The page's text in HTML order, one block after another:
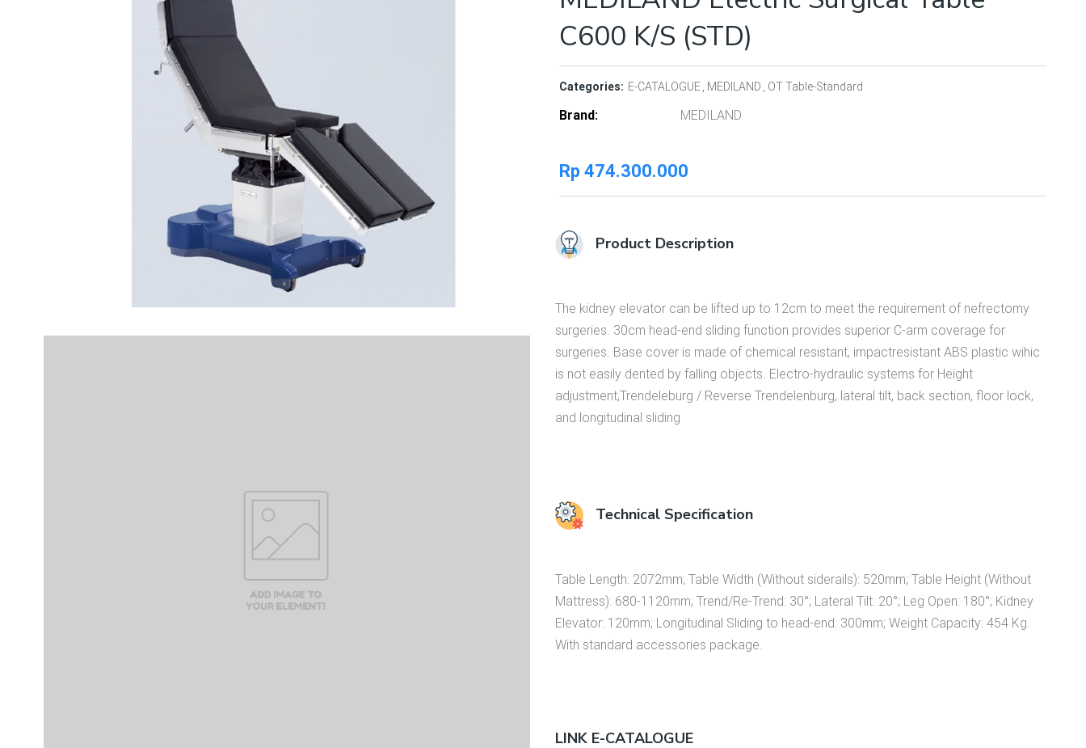
C600 K/S (STD)
Categories: E-CATALOGUE MEDILAND OT Table-Standard
Brand MEDILAND
Rp 474.300.000
Product Description
The kidney elevator can be lifted up to 12cm to meet the requirement of nefrectomy
surgeries. 30cm head-end sliding function provides superior C-arm coverage for
surgeries. Base cover is made of chemical resistant, impactresistant ABS plastic wihic
is not easily dented by falling objects. Electro-hydraulic systems for Height
adjustment,Trendeleburg / Reverse Trendelenburg, lateral tilt, back section, floor lock,
and longitudinal sliding
Technical Specification
Table Length: 2072mm; Table Width (Without siderails): 520mm; Table Height (Without
Mattress): 680-1120mm; Trend/Re-Trend: 30°; Lateral Tilt: 20°; Leg Open: 180°; Kidney
Elevator: 120mm; Longitudinal Sliding to head-end: 300mm; Weight Capacity: 454 Kg.
With standard accessories package.
LINK E-CATALOGUE